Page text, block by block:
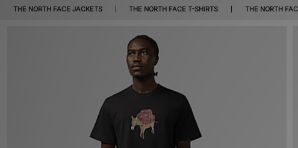
THE NORTH FACE JACKETS THE NORTH FACE T-SHIRTS THE NORTH
Soft cotton tees, high-performance jacket and coats, shorts, track pants, and a